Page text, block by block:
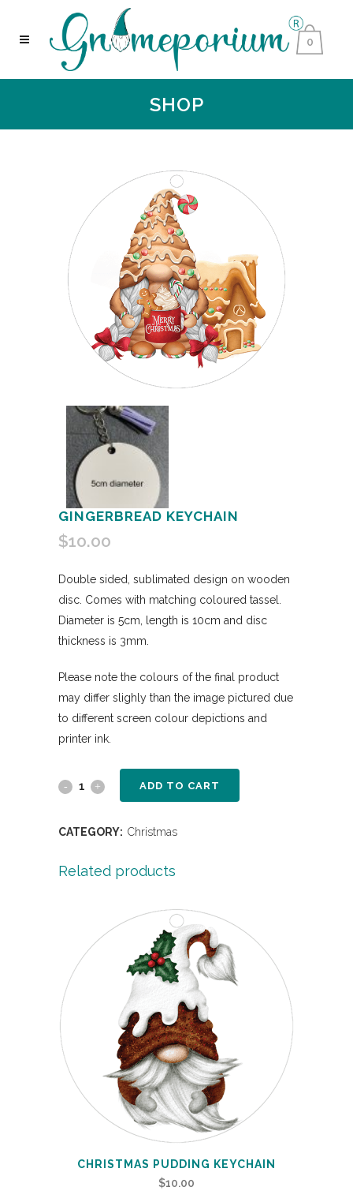
0
SHOP
GINGERBREAD KEYCHAIN
$10.00
Double sided, sublimated design on wooden
disc. Comes with matching coloured tassel.
Diameter is 5cm, length is 10cm and disc
thickness is 3mm.
Please note the colours of the final product
may differ slighly than the image pictured due
to different screen colour depictions and
printer ink.
ADD TO CART
CATEGORY: Christmas
Related products
CHRISTMAS PUDDING KEYCHAIN
$10.00